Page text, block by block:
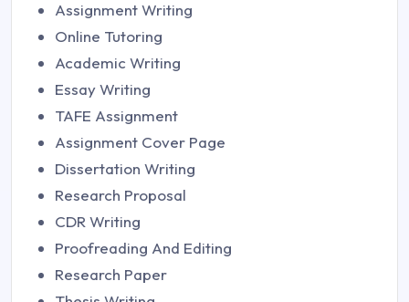
Assignment Writing
Online Tutoring
Academic Writing
Essay Writing
TAFE Assignment
Assignment Cover Page
Dissertation Writing
Research Proposal
CDR Writing
Proofreading And Editing
Research Paper